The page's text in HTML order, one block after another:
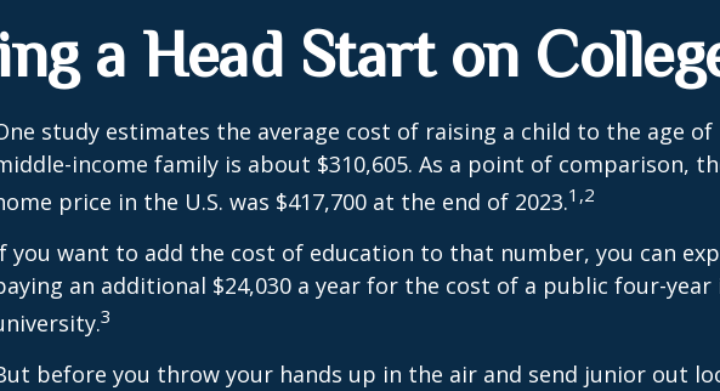
a Head Start on
study estimates the average cost of raising a child to the age of
income family is about $310,605. As a point of comparison,
price in the U.S. was $417,700 at the end of 2023.1,2
you want to add the cost of education to that number, you can
an additional $24,030 a year for the cost of a public four-year
3
before you throw your hands up in the air and send junior out